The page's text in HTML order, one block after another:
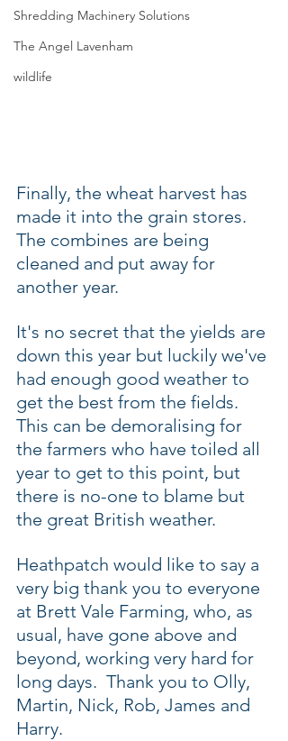
Shredding Machinery Solutions
The Angel Lavenham
wildlife
Finally, the wheat harvest has
made it into the grain stores.
The combines are being
cleaned and put away for
another year.
It's no secret that the yields are
down this year but luckily we've
had enough good weather to
get the best from the fields.
This can be demoralising for
the farmers who have toiled all
year to get to this point, but
there is no-one to blame but
the great British weather.
Heathpatch would like to say a
very big thank you to everyone
at Brett Vale Farming, who, as
usual, have gone above and
beyond, working very hard for
long days.  Thank you to Olly,
Martin, Nick, Rob, James and
Harry.